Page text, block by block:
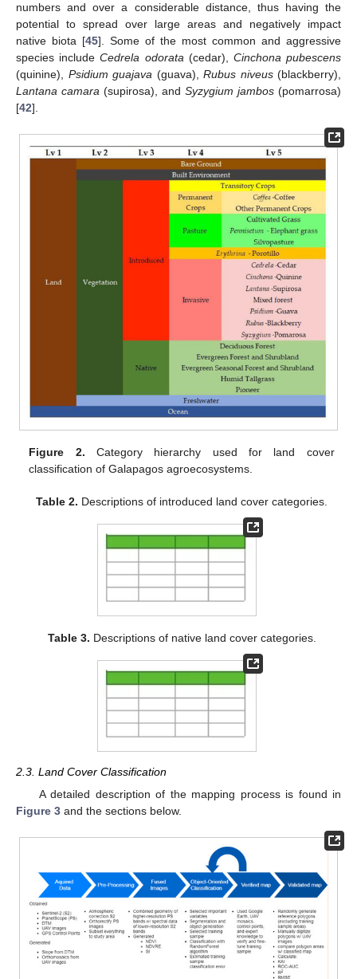
numbers and over a considerable distance, thus having the
potential to spread over large areas and negatively impact
native biota [45]. Some of the most common and aggressive
species includeCedrela odorata (cedar), Cinchona pubescens
(quinine), Psidium guajava (guava), Rubus niveus(blackberry),
Lantana camara (supirosa), and Syzygium jambos (pomarrosa)
[42].
Figure 2. Category hierarchy used for land cover
classification of Galapagos agroecosystems.
Table 2. Descriptions of introduced land cover categories.
Table 3. Descriptions of native land cover categories.
2.3. Land Cover Classification
A detailed description of the mapping process is found in
Figure 3 and the sections below.